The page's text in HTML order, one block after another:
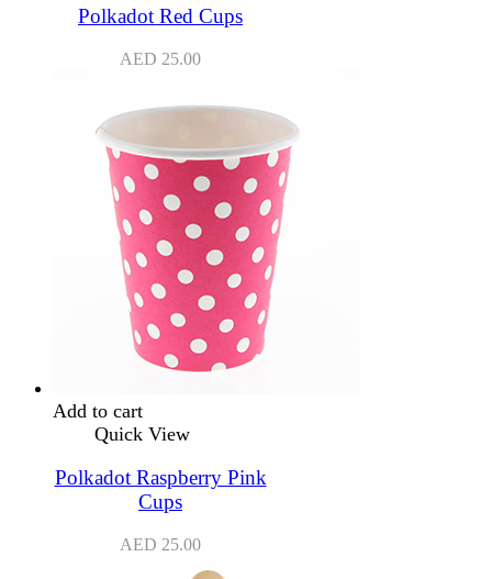
Polkadot Red Cups
AED 25.00
Add to cart
Quick View
Polkadot Raspberry Pink
Cups
AED 25.00